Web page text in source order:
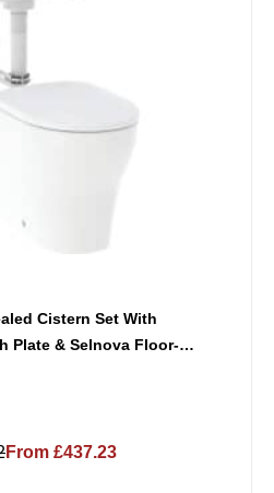
Cistern Set With
Plate & Selnova Floor-
From £437.23